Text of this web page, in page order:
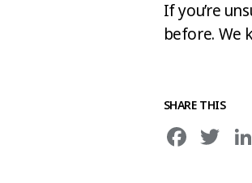
If you’re
before. We
SHARE THIS